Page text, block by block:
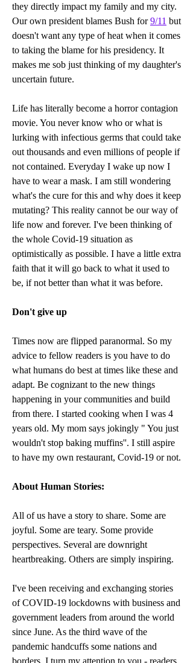
they directly impact my family and my city.
Our own president blames Bush for 9/11 but
doesn't want any type of heat when it comes
to taking the blame for his presidency. It
makes me sob just thinking of my daughter's
uncertain future.
Life has literally become a horror contagion
movie. You never know who or what is
lurking with infectious germs that could take
out thousands and even millions of people if
not contained. Everyday I wake up now I
have to wear a mask. I am still wondering
what's the cure for this and why does it keep
mutating? This reality cannot be our way of
life now and forever. I've been thinking of
the whole Covid-19 situation as
optimistically as possible. I have a little extra
faith that it will go back to what it used to
be, if not better than what it was before.
Don't give up
Times now are flipped paranormal. So my
advice to fellow readers is you have to do
what humans do best at times like these and
adapt. Be cognizant to the new things
happening in your communities and build
from there. I started cooking when I was 4
years old. My mom says jokingly " You just
wouldn't stop baking muffins''. I still aspire
to have my own restaurant, Covid-19 or not.
About Human Stories:
All of us have a story to share. Some are
joyful. Some are teary. Some provide
perspectives. Several are downright
heartbreaking. Others are simply inspiring.
I've been receiving and exchanging stories
of COVID-19 lockdowns with business and
government leaders from around the world
since June. As the third wave of the
pandemic handcuffs some nations and
borders, I turn my attention to you - readers